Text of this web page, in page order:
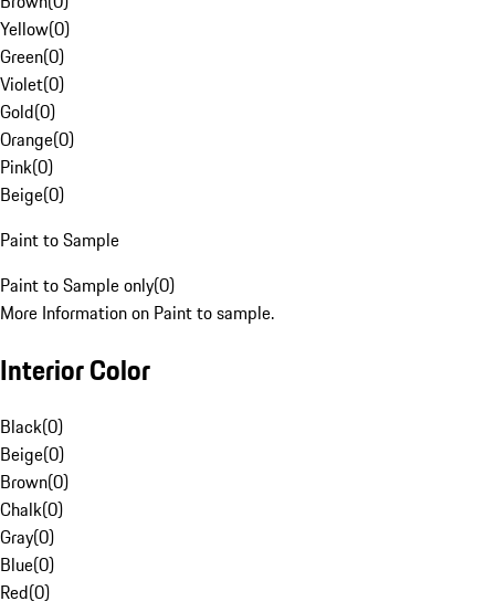
Yellow(0)
Green(0)
Violet(0)
Gold(0)
Orange(0)
Pink(0)
Beige(0)
Paint to Sample
Paint to Sample only(0)
More Information on Paint to sample.
Interior Color
Black(0)
Beige(0)
Brown(0)
Chalk(0)
Gray(0)
Blue(0)
Red(0)